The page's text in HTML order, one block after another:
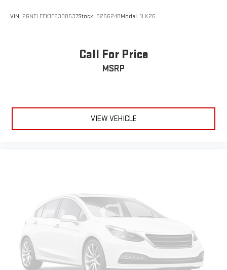
VIN: 2GNFLFEK1E6300537Stock: B25624BModel: 1LK26
Call For Price
MSRP
VIEW VEHICLE